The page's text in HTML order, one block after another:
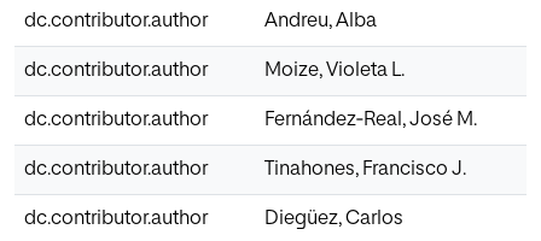
dc.contributor.author Andreu, Alba
dc.contributor.author Moize, Violeta L.
dc.contributor.author Fernández‐Real, José M.
dc.contributor.author Tinahones, Francisco J.
dc.contributor.author Diegüez, Carlos